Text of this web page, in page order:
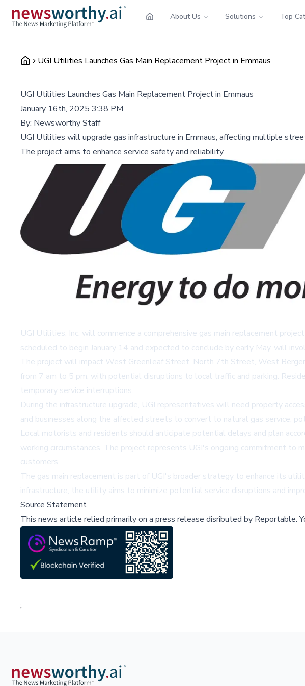
About Us Solutions Top
UGI Utilities Launches Gas Main Replacement Project in Emmaus
UGI Utilities Launches Gas Main Replacement Project in Emmaus
January 16th, 2025 3:38 PM
By: Newsworthy Staff
UGI Utilities will upgrade gas infrastructure in Emmaus, affecting multiple
The project aims to enhance service safety and reliability.
UGI Utilities, Inc. will commence a comprehensive gas main replacement
scheduled to begin January 14 and expected to conclude by early May, will
The project will impact West Greenleaf Street, North 7th Street, West
from 7 am to 5 pm, with potential disruptions to local traffic and parking.
temporary service interruptions.
During the infrastructure upgrade, UGI representatives will need property
and businesses along the affected streets to convert to natural gas service,
Local motorists and residents should anticipate potential delays and plan
working circumstances. The project represents UGI's ongoing commitment to
customers.
The gas main replacement is part of UGI's broader strategy to enhance its
infrastructure, the utility aims to minimize potential service disruptions and
Source Statement
This news article relied primarily on a press release disributed by Reportable.
;